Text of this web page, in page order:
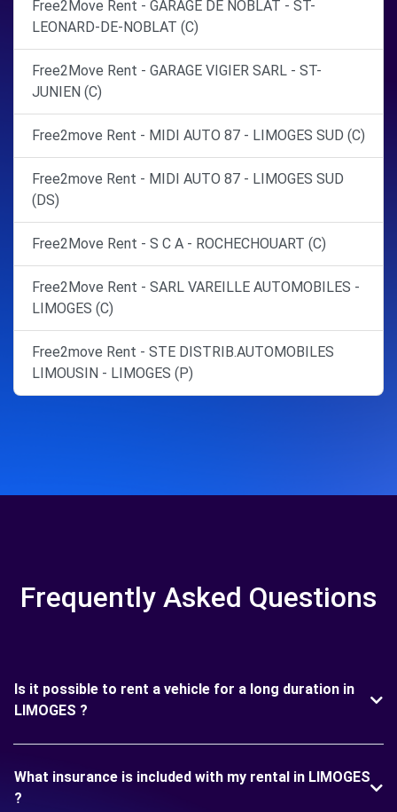
Free2Move Rent - GARAGE DE NOBLAT - ST-
LEONARD-DE-NOBLAT (C)
Free2Move Rent - GARAGE VIGIER SARL - ST-
JUNIEN (C)
Free2move Rent - MIDI AUTO 87 - LIMOGES SUD (C)
Free2move Rent - MIDI AUTO 87 - LIMOGES SUD
(DS)
Free2Move Rent - S C A - ROCHECHOUART (C)
Free2Move Rent - SARL VAREILLE AUTOMOBILES -
LIMOGES (C)
Free2move Rent - STE DISTRIB.AUTOMOBILES
LIMOUSIN - LIMOGES (P)
Frequently Asked Questions
Is it possible to rent a vehicle for a long duration in
LIMOGES ?
What insurance is included with my rental in LIMOGES
?